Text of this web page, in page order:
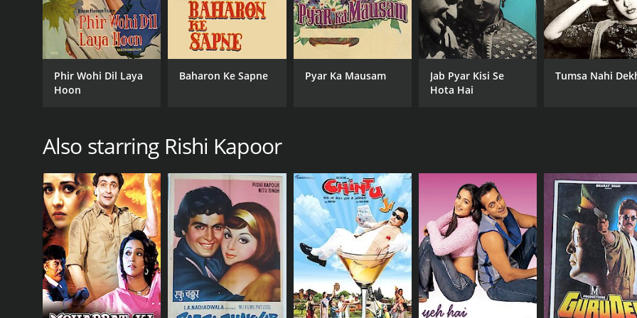
Phir Wohi Dil Laya
Hoon
Baharon Ke Sapne Pyar Ka Mausam
Jab Pyar Kisi Se
Hota Hai
Tumsa Nahi
Also starring Rishi Kapoor